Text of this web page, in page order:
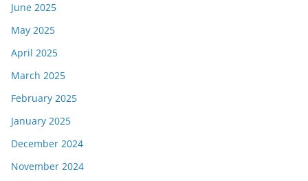
June 2025
May 2025
April 2025
March 2025
February 2025
January 2025
December 2024
November 2024